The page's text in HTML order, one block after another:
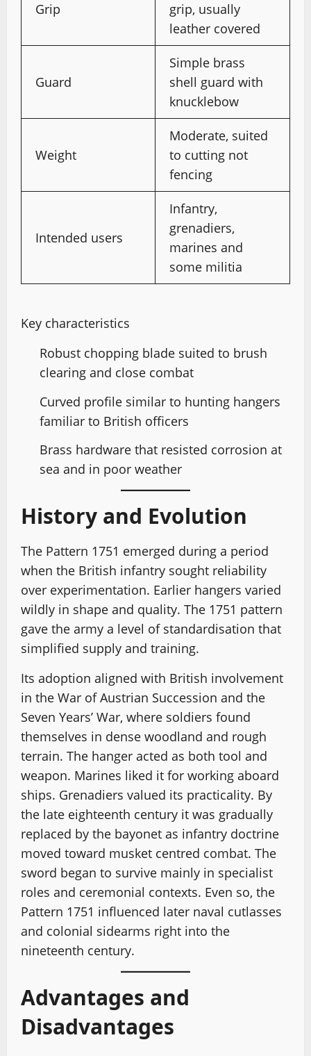
Grip
grip, usually
leather covered
Guard
Simple brass
shell guard with
knucklebow
Weight
Moderate, suited
to cutting not
fencing
Intended users
Infantry,
grenadiers,
marines and
some militia
Key characteristics
Robust chopping blade suited to brush
clearing and close combat
Curved profile similar to hunting hangers
familiar to British officers
Brass hardware that resisted corrosion at
sea and in poor weather
History and Evolution
The Pattern 1751 emerged during a period
when the British infantry sought reliability
over experimentation. Earlier hangers varied
wildly in shape and quality. The 1751 pattern
gave the army a level of standardisation that
simplified supply and training.
Its adoption aligned with British involvement
in the War of Austrian Succession and the
Seven Years’ War, where soldiers found
themselves in dense woodland and rough
terrain. The hanger acted as both tool and
weapon. Marines liked it for working aboard
ships. Grenadiers valued its practicality. By
the late eighteenth century it was gradually
replaced by the bayonet as infantry doctrine
moved toward musket centred combat. The
sword began to survive mainly in specialist
roles and ceremonial contexts. Even so, the
Pattern 1751 influenced later naval cutlasses
and colonial sidearms right into the
nineteenth century.
Advantages and
Disadvantages